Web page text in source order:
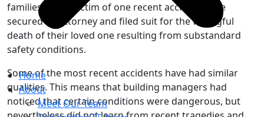
Home
About
Meet Our Team
families of the victim of one recent accident have
secured an attorney and filed suit for the wrongful
death of their loved one resulting from substandard
safety conditions.
Some of the most recent accidents have had similar
qualities. This means that building managers had
noticed that certain conditions were dangerous, but